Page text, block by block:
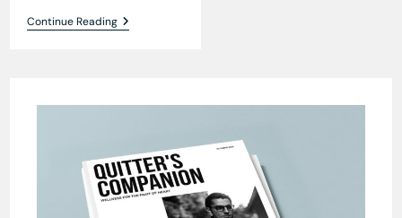
Continue ReadingHeavenly
Grass
Reveal